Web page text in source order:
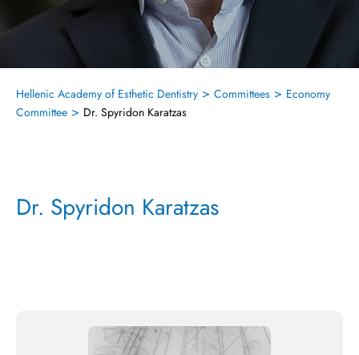
Hellenic Academy of Esthetic Dentistry > Committees > Economy
Committee > Dr. Spyridon Karatzas
Dr. Spyridon Karatzas